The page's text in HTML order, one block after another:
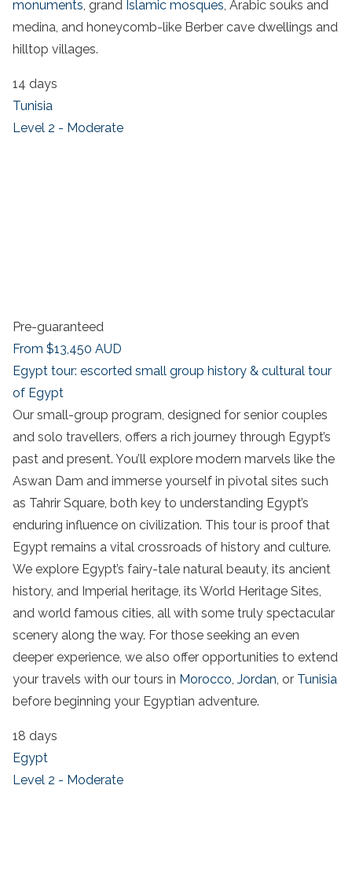
monuments, grand Islamic mosques, Arabic souks and
medina, and honeycomb-like Berber cave dwellings and
hilltop villages.
14 days
Tunisia
Level 2 - Moderate
Pre-guaranteed
From $13,450 AUD
Egypt tour: escorted small group history & cultural tour
of Egypt
Our small-group program, designed for senior couples
and solo travellers, offers a rich journey through Egypt’s
past and present. You’ll explore modern marvels like the
Aswan Dam and immerse yourself in pivotal sites such
as Tahrir Square, both key to understanding Egypt’s
enduring influence on civilization. This tour is proof that
Egypt remains a vital crossroads of history and culture.
We explore Egypt’s fairy-tale natural beauty, its ancient
history, and Imperial heritage, its World Heritage Sites,
and world famous cities, all with some truly spectacular
scenery along the way. For those seeking an even
deeper experience, we also offer opportunities to extend
your travels with our tours in Morocco, Jordan, or Tunisia
before beginning your Egyptian adventure.
18 days
Egypt
Level 2 - Moderate